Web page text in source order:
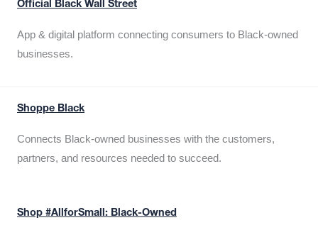
Official Black Wall Street
App & digital platform connecting consumers to Black-owned
businesses.
Shoppe Black
Connects Black-owned businesses with the customers,
partners, and resources needed to succeed.
Shop #AllforSmall: Black-Owned